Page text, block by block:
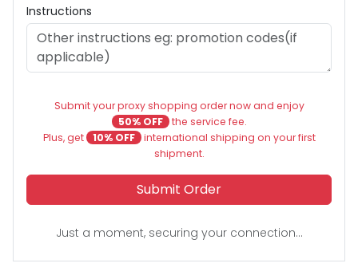
Instructions
Submit your proxy shopping order now and enjoy
50% OFF the service fee.
Plus, get
10% OFF international shipping on your first
shipment.
Submit Order
Just a moment, securing your connection...